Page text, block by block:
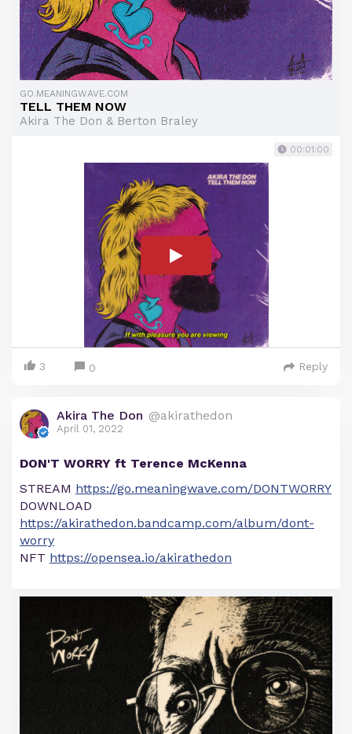
GO.MEANINGWAVE.COM
TELL THEM NOW
Akira The Don & Berton Braley
00:01:00
3 0 Reply
Akira The Don @akirathedon
April 01, 2022
DON'T WORRY ft Terence McKenna
STREAM https://go.meaningwave.com/DONTWORRY
DOWNLOAD
https://akirathedon.bandcamp.com/album/dont-
worry
NFT https://opensea.io/akirathedon